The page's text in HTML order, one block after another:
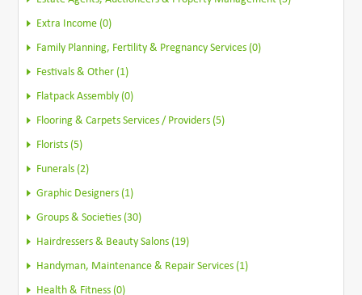
Extra Income (0)
Family Planning, Fertility & Pregnancy Services (0)
Festivals & Other (1)
Flatpack Assembly (0)
Flooring & Carpets Services / Providers (5)
Florists (5)
Funerals (2)
Graphic Designers (1)
Groups & Societies (30)
Hairdressers & Beauty Salons (19)
Handyman, Maintenance & Repair Services (1)
Health & Fitness (0)